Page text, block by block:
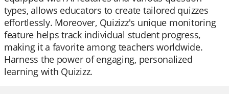
types, allows educators to create tailored quizzes
effortlessly. Moreover, Quizizz's unique monitoring
feature helps track individual student progress,
making it a favorite among teachers worldwide.
Harness the power of engaging, personalized
learning with Quizizz.